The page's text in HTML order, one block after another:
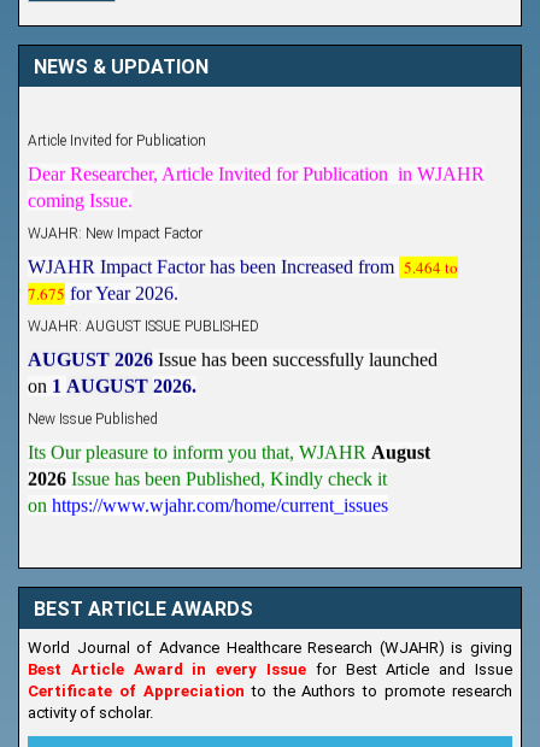
NEWS & UPDATION
Article Invited for Publication
Dear Researcher, Article Invited for Publication in WJAHR
coming Issue.
WJAHR Impact Factor has been Increased from
5.464 to
7.675 for Year 2026.
AUGUST 2026 Issue has been successfully launched
1 AUGUST 2026.
New Issue Published
Its Our pleasure to inform you that, WJAHR
August
2026 Issue has been Published, Kindly check it
https://www.wjahr.com/home/current_issues
BEST ARTICLE AWARDS
World Journal of Advance Healthcare Research (WJAHR) is giving
Best Article Award in every Issue for Best Article and Issue
Certificate of Appreciationto the Authors to promote research
activity of scholar.